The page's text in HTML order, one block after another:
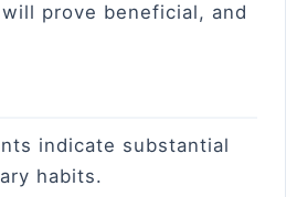
prove beneficial, and
indicate substantial
habits.